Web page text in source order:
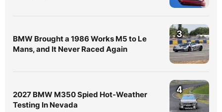
BMW Brought a 1986 Works M5 to Le
Mans, and It Never Raced Again
3
2027 BMW M350 Spied Hot-Weather
Testing In Nevada
4